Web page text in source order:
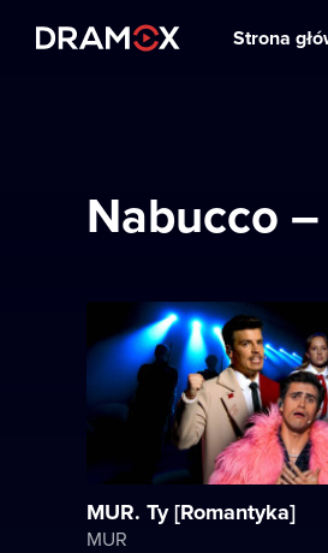
Strona
Nabucco
MUR. Ty [Romantyka]
MUR